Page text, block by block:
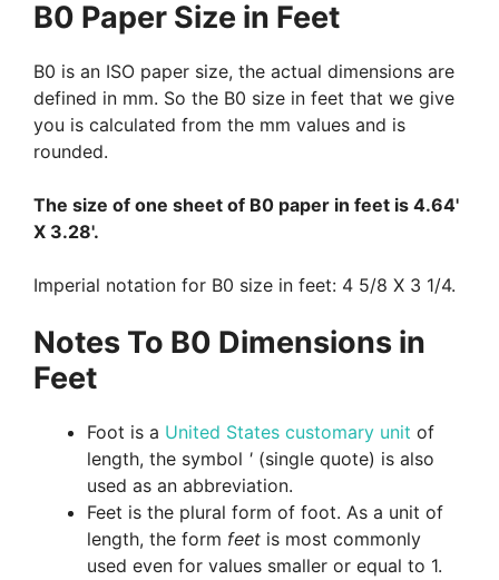
B0 Paper Size in Feet
B0 is an ISO paper size, the actual dimensions are
defined in mm. So the B0 size in feet that we give
you is calculated from the mm values and is
rounded.
The size of one sheet of B0 paper in feet is 4.64'
X 3.28'.
Imperial notation for B0 size in feet: 4 5/8 X 3 1/4.
Notes To B0 Dimensions in
Feet
Foot is a United States customary unit of
length, the symbol ' (single quote) is also
used as an abbreviation.
Feet is the plural form of foot. As a unit of
length, the form feet is most commonly
used even for values smaller or equal to 1.